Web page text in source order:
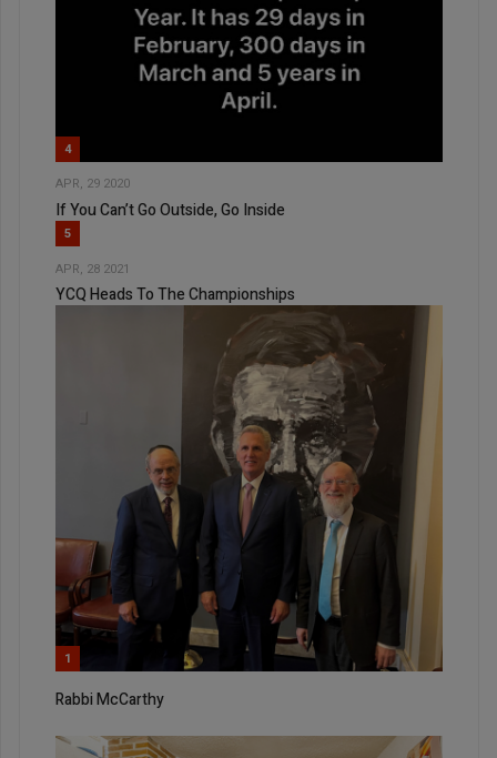
4
APR, 29 2020
If You Can’t Go Outside, Go Inside
5
APR, 28 2021
YCQ Heads To The Championships
1
Rabbi McCarthy